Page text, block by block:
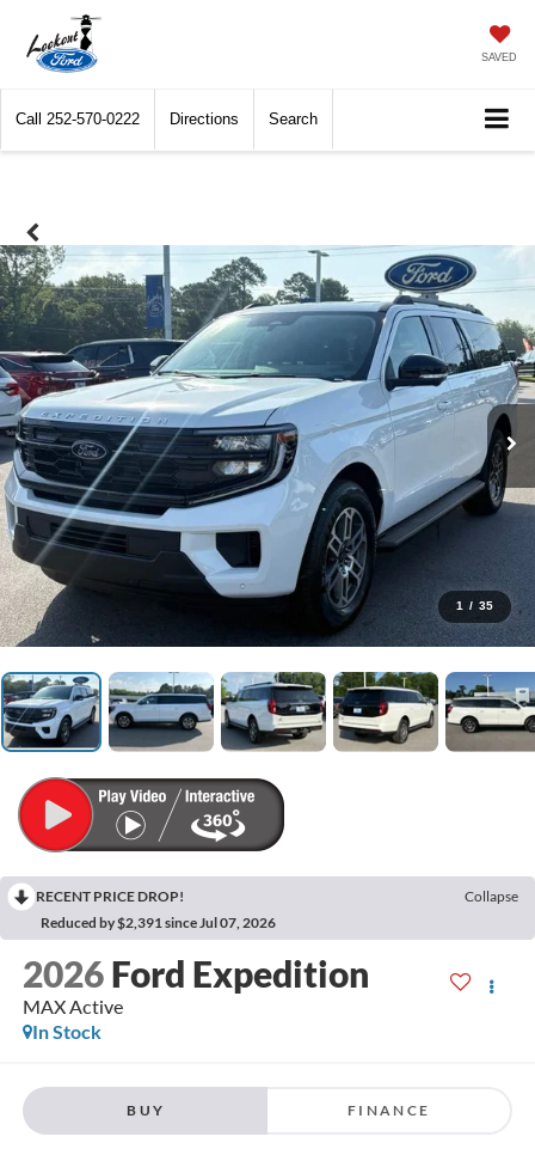
SAVED
Call 252-570-0222 Directions Search
1 / 35
RECENT PRICE DROP!
Collapse
Reduced by $2,391 since Jul 07, 2026
2026 Ford Expedition
MAX Active
In Stock
BUY FINANCE